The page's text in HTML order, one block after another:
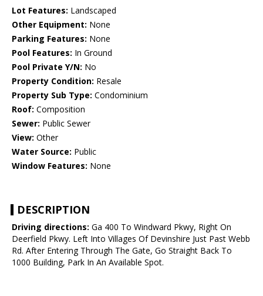
Lot Features: Landscaped
Other Equipment: None
Parking Features: None
Pool Features: In Ground
Pool Private Y/N: No
Property Condition: Resale
Property Sub Type: Condominium
Roof: Composition
Sewer: Public Sewer
View: Other
Water Source: Public
Window Features: None
DESCRIPTION
Driving directions: Ga 400 To Windward Pkwy, Right On
Deerfield Pkwy. Left Into Villages Of Devinshire Just Past Webb
Rd. After Entering Through The Gate, Go Straight Back To
1000 Building, Park In An Available Spot.